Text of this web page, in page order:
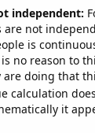
independent:
are not
is
no reason to
are doing that
calculation
it